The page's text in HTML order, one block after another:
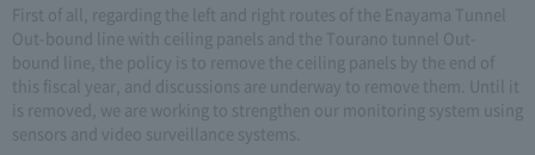
First of all, regarding the left and right routes of the Enayama Tunnel
Out-bound line with ceiling panels and the Tourano tunnel Out-
bound line, the policy is to remove the ceiling panels by the end of
this fiscal year, and discussions are underway to remove them. Until it
is removed, we are working to strengthen our monitoring system using
sensors and video surveillance systems.